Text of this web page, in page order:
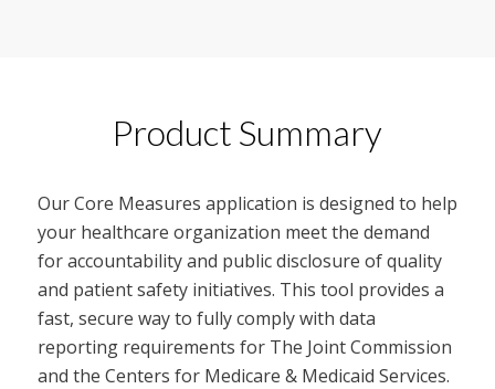
Product Summary
Our Core Measures application is designed to help
your healthcare organization meet the demand
for accountability and public disclosure of quality
and patient safety initiatives. This tool provides a
fast, secure way to fully comply with data
reporting requirements for The Joint Commission
and the Centers for Medicare & Medicaid Services.